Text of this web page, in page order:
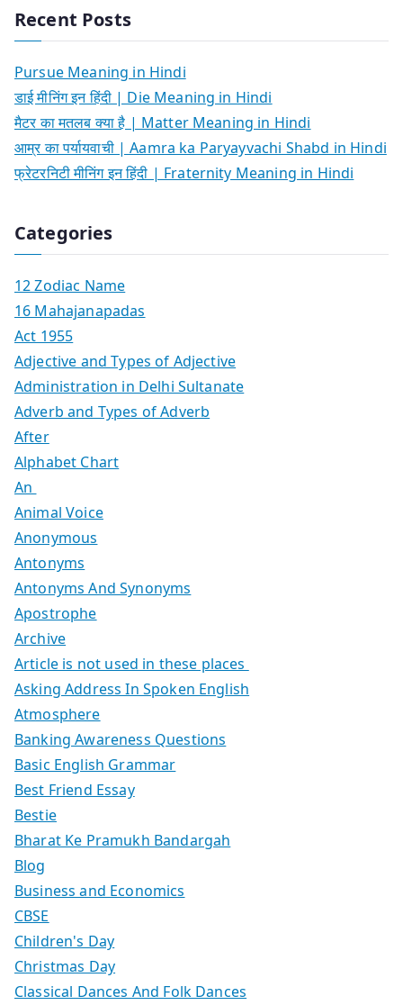
Recent Posts
Pursue Meaning in Hindi
डाई मीनिंग इन हिंदी | Die Meaning in Hindi
मैटर का मतलब क्या है | Matter Meaning in Hindi
आम्र का पर्यायवाची | Aamra ka Paryayvachi Shabd in Hindi
फ्रेटरनिटी मीनिंग इन हिंदी | Fraternity Meaning in Hindi
Categories
12 Zodiac Name
16 Mahajanapadas
Act 1955
Adjective and Types of Adjective
Administration in Delhi Sultanate
Adverb and Types of Adverb
After
Alphabet Chart
An
Animal Voice
Anonymous
Antonyms
Antonyms And Synonyms
Apostrophe
Archive
Article is not used in these places
Asking Address In Spoken English
Atmosphere
Banking Awareness Questions
Basic English Grammar
Best Friend Essay
Bestie
Bharat Ke Pramukh Bandargah
Blog
Business and Economics
CBSE
Children's Day
Christmas Day
Classical Dances And Folk Dances